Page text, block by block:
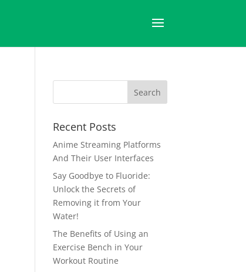
Recent Posts
Anime Streaming Platforms
And Their User Interfaces
Say Goodbye to Fluoride:
Unlock the Secrets of
Removing it from Your
Water!
The Benefits of Using an
Exercise Bench in Your
Workout Routine